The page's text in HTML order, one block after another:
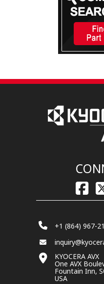
+1 (864) 967-
KYOCERA AVX
One AVX
Fountain Inn,
USA